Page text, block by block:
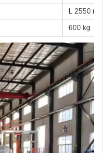
L 2550 mm
600 kg